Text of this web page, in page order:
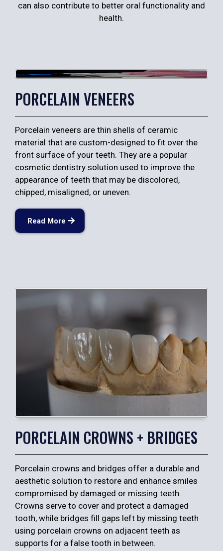
can also contribute to better oral functionality and
health.
PORCELAIN VENEERS
Porcelain veneers are thin shells of ceramic
material that are custom-designed to fit over the
front surface of your teeth. They are a popular
cosmetic dentistry solution used to improve the
appearance of teeth that may be discolored,
chipped, misaligned, or uneven.
Read More
PORCELAIN CROWNS + BRIDGES
Porcelain crowns and bridges offer a durable and
aesthetic solution to restore and enhance smiles
compromised by damaged or missing teeth.
Crowns serve to cover and protect a damaged
tooth, while bridges fill gaps left by missing teeth
using porcelain crowns on adjacent teeth as
supports for a false tooth in between.